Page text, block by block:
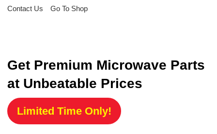
Contact Us Go To Shop
Get Premium Microwave Parts
at Unbeatable Prices
Limited Time Only!